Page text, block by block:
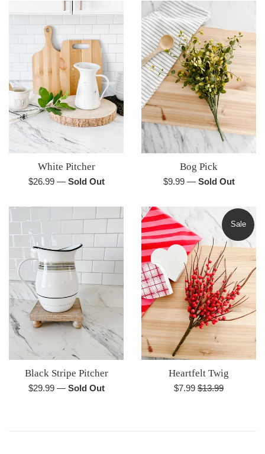
White Pitcher
Regular
$26.99 — Sold Out
Bog Pick
Regular
$9.99 — Sold Out
Black Stripe Pitcher
Regular
$29.99 — Sold Out
Heartfelt Twig
Sale
$7.99 Regular
$13.99
Sale